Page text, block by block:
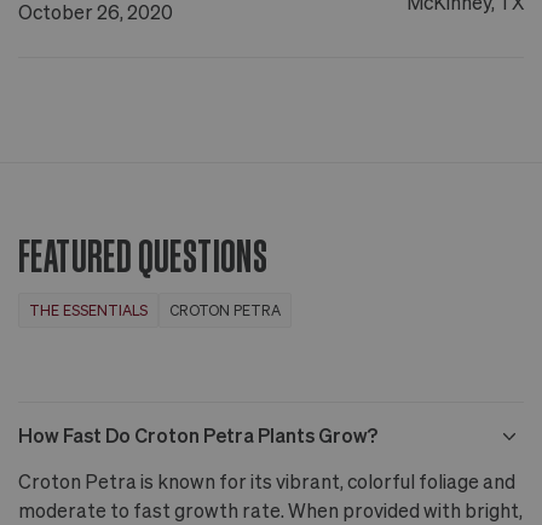
October 26, 2020
FEATURED QUESTIONS
THE ESSENTIALS CROTON PETRA
How Fast Do Croton Petra Plants Grow?
Croton Petra is known for its vibrant, colorful foliage and
moderate to fast growth rate. When provided with bright,